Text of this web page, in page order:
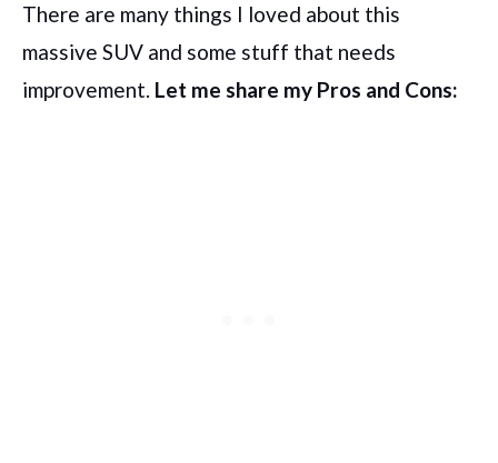
There are many things I loved about this
massive SUV and some stuff that needs
improvement. Let me share my Pros and Cons: